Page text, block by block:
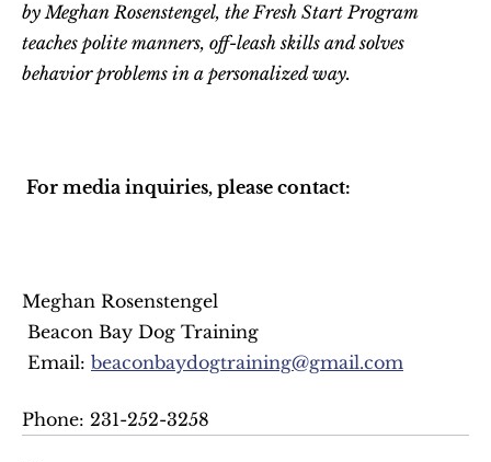
by Meghan Rosenstengel, the Fresh Start Program
teaches polite manners, off-leash skills and solves
behavior problems in a personalized way.
For media inquiries, please contact:
Meghan Rosenstengel
Beacon Bay Dog Training
Email: beaconbaydogtraining@gmail.com
Phone: 231-252-3258